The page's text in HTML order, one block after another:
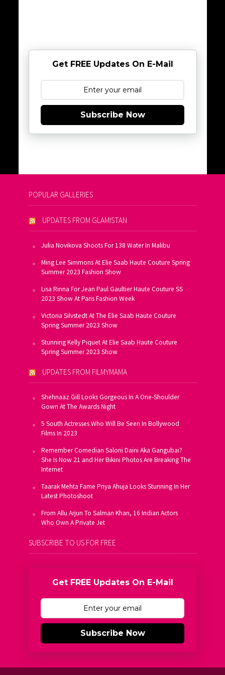
Get FREE Updates On E-Mail
Subscribe Now
POPULAR GALLERIES
UPDATES FROM GLAMISTAN
Julia Novikova Shoots For 138 Water In Malibu
Ming Lee Simmons At Elie Saab Haute Couture Spring
Summer 2023 Fashion Show
Lisa Rinna For Jean Paul Gaultier Haute Couture SS
2023 Show At Paris Fashion Week
Victoria Silvstedt At The Elie Saab Haute Couture
Spring Summer 2023 Show
Stunning Kelly Piquet At Elie Saab Haute Couture
Spring Summer 2023 Show
UPDATES FROM FILMYMAMA
Shehnaaz Gill Looks Gorgeous In A One-Shoulder
Gown At The Awards Night
5 South Actresses Who Will Be Seen In Bollywood
Films In 2023
Remember Comedian Saloni Daini Aka Gangubai?
She Is Now 21 and Her Bikini Photos Are Breaking The
Internet
Taarak Mehta Fame Priya Ahuja Looks Stunning In Her
Latest Photoshoot
From Allu Arjun To Salman Khan, 16 Indian Actors
Who Own A Private Jet
SUBSCRIBE TO US FOR FREE
Get FREE Updates On E-Mail
Subscribe Now